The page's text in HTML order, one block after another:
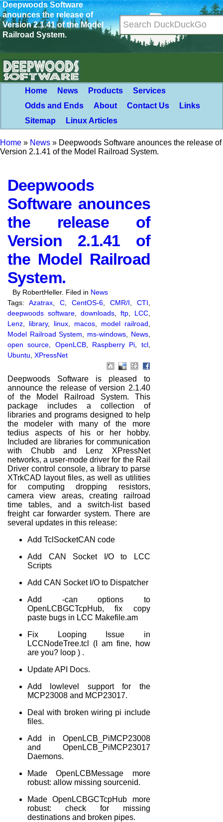
Deepwoods Software
anounces the release of
Version 2.1.41 of the Model
Railroad System.
Home News Products
Services
Odds and Ends
About Contact Us
Links
Sitemap
Linux Articles
Home » News » Deepwoods Software anounces the release of
Version 2.1.41 of the Model Railroad System.
Deepwoods
Software anounces
the release of
Version 2.1.41 of
the Model Railroad
System.
By RobertHeller. Filed in News
Tags: Azatrax, C, CentOS-6, CMR/I CTI
deepwoods software, downloads, ftp, LCC,
Lenz
library, linux, macos, model railroad
Model Railroad System
ms-windows News,
open source
OpenLCB, Raspberry Pi tcl,
Ubuntu XPressNet
Deepwoods Software is pleased to
announce the release of version 2.1.40
of the Model Railroad System. This
package includes a collection of
libraries and programs designed to help
the modeler with many of the more
tedius aspects of his or her hobby.
Included are libraries for communication
with Chubb and Lenz XPressNet
networks, a user-mode driver for the Rail
Driver control console, a library to parse
XTrkCAD layout files, as well as utilities
for computing dropping resistors,
camera view areas, creating railroad
time tables, and a switch-list based
freight car forwarder system. There are
several updates in this release:
Add TclSocketCAN code
Add CAN Socket I/O to LCC
Scripts
Add CAN Socket I/O to Dispatcher
Add -can options to
OpenLCBGCTcpHub, fix copy
paste bugs in LCC Makefile.am
Fix Looping Issue in
LCCNodeTree.tcl (I am fine, how
are you? loop ) .
Update API Docs.
Add lowlevel support for the
MCP23008 and MCP23017.
Deal with broken wiring pi include
files.
Add in OpenLCB_PiMCP23008
and OpenLCB_PiMCP23017
Daemons.
Made OpenLCBMessage more
robust: allow missing sourcenid.
Made OpenLCBGCTcpHub more
robust: check for missing
destinations and broken pipes.